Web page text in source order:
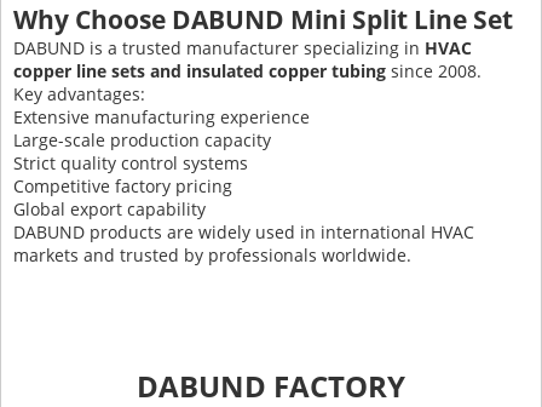
Why Choose DABUND Mini Split Line Set
DABUND is a trusted manufacturer specializing in HVAC
copper line sets and insulated copper tubing since 2008.
Key advantages:
Extensive manufacturing experience
Large-scale production capacity
Strict quality control systems
Competitive factory pricing
Global export capability
DABUND products are widely used in international HVAC
markets and trusted by professionals worldwide.
DABUND FACTORY